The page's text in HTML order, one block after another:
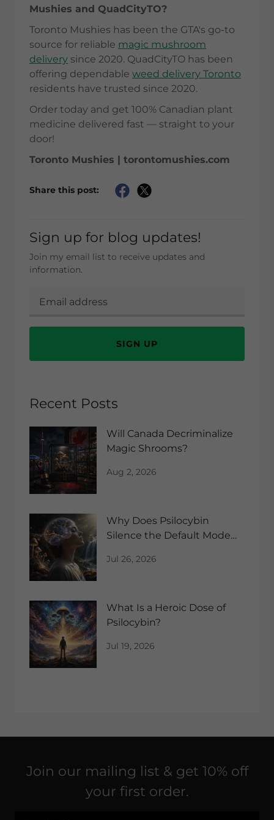
Mushies and QuadCityTO?
Toronto Mushies has been the GTA's go-to
source for reliable magic mushroom
delivery since 2020. QuadCityTO has been
offering dependable weed delivery Toronto
residents have trusted since 2020.
Order today and get 100% Canadian plant
medicine delivered fast — straight to your
door!
Toronto Mushies | torontomushies.com
Share this post:
Sign up for blog updates!
Join my email list to receive updates and
information.
SIGN UP
Recent Posts
Will Canada Decriminalize
Magic Shrooms?
Aug 2, 2026
Why Does Psilocybin
Silence the Default Mode
Jul 26, 2026
What Is a Heroic Dose of
Psilocybin?
Jul 19, 2026
Join our mailing list & get 10% off
your first order.